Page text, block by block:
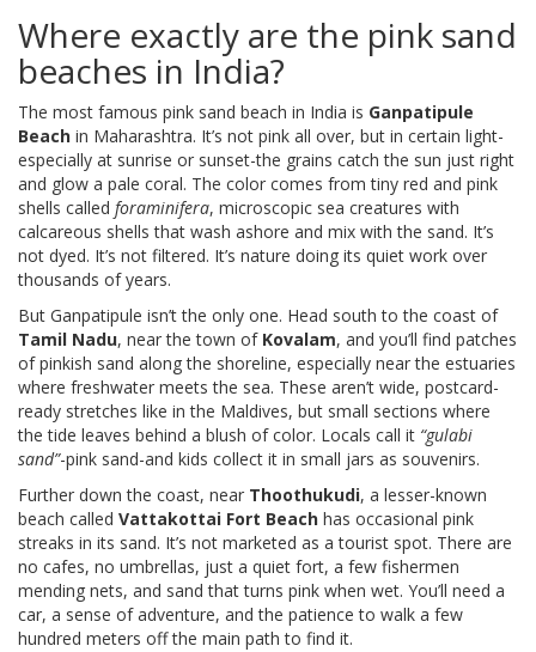
Where exactly are the pink sand
beaches in India?
The most famous pink sand beach in India is Ganpatipule
Beach in Maharashtra. It’s not pink all over, but in certain light-
especially at sunrise or sunset-the grains catch the sun just right
and glow a pale coral. The color comes from tiny red and pink
shells called foraminifera, microscopic sea creatures with
calcareous shells that wash ashore and mix with the sand. It’s
not dyed. It’s not filtered. It’s nature doing its quiet work over
thousands of years.
But Ganpatipule isn’t the only one. Head south to the coast of
Tamil Nadu, near the town of Kovalam, and you’ll find patches
of pinkish sand along the shoreline, especially near the estuaries
where freshwater meets the sea. These aren’t wide, postcard-
ready stretches like in the Maldives, but small sections where
the tide leaves behind a blush of color. Locals call it “gulabi
sand”-pink sand-and kids collect it in small jars as souvenirs.
Further down the coast, near Thoothukudi, a lesser-known
beach called Vattakottai Fort Beach has occasional pink
streaks in its sand. It’s not marketed as a tourist spot. There are
no cafes, no umbrellas, just a quiet fort, a few fishermen
mending nets, and sand that turns pink when wet. You’ll need a
car, a sense of adventure, and the patience to walk a few
hundred meters off the main path to find it.